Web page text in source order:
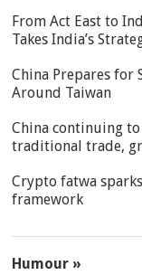
From Act East to
Takes India’s
China Prepares for
Around Taiwan
China continuing
traditional trade,
Crypto fatwa
framework
Humour »